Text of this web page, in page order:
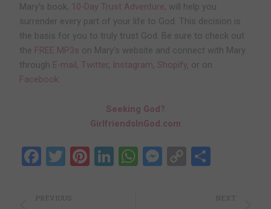
Mary’s book, 10-Day Trust Adventure, will help you
surrender every part of your life to God. This decision is
the basis for you to truly trust God. Be sure to check out
the FREE MP3s on Mary’s website and connect with Mary
through E-mail, Twitter, Instagram, Shopify, or on
Facebook.
Seeking God?
GirlfriendsInGod.com
Facebook
TwitterPinterest
LinkedIn
WhatsApp
Messenger
Copy
Prev
PREVIOUS NEXT